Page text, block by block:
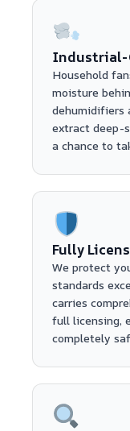
Industrial-
Household
moisture
dehumidifiers
extract deep-
a chance to
Fully
We protect
standards
carries
full licensing,
completely